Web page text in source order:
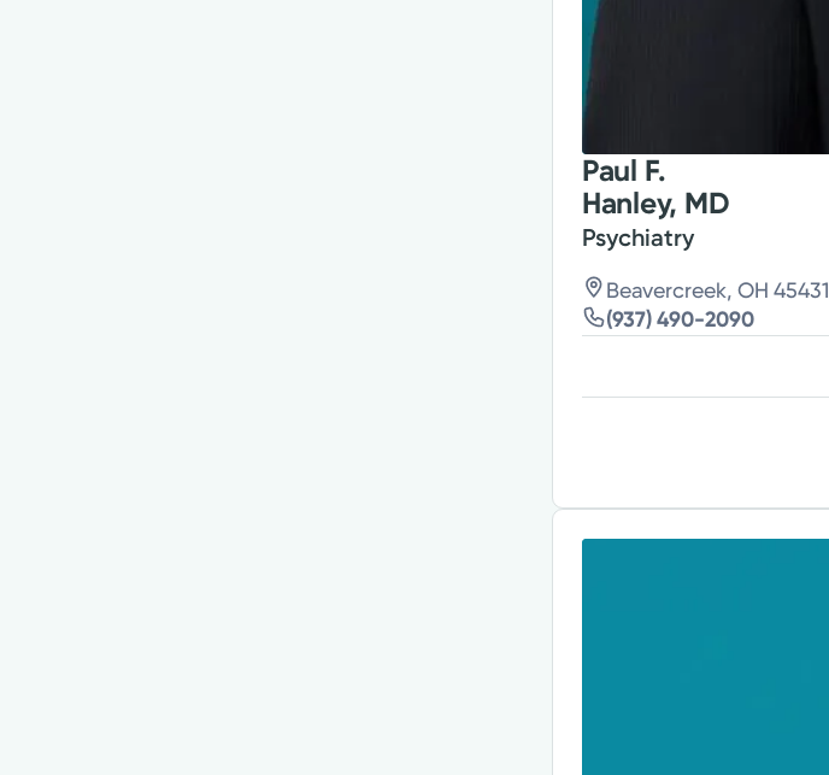
Paul F.
Hanley, MD
Psychiatry
Beavercreek, OH 45431
(937) 490-2090